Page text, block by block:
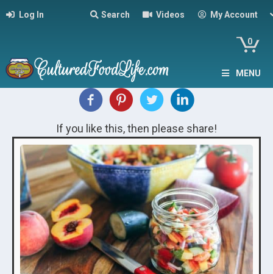
Log In Search Videos My Account
0
MENU
If you like this, then please share!